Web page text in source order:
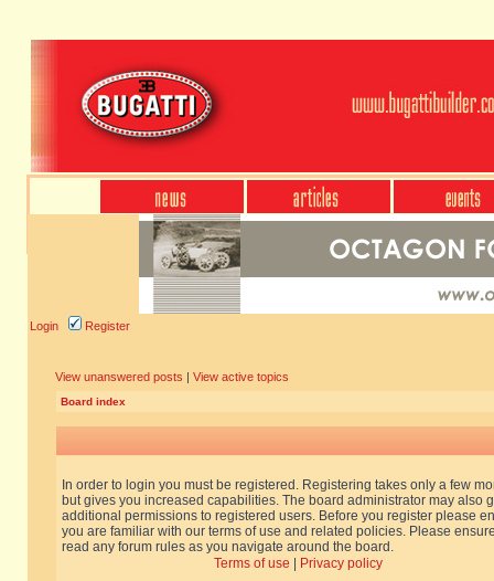
Login Register
View unanswered posts | View active topics
Board index
In order to login you must be registered. Registering takes only a few
but gives you increased capabilities. The board administrator may also
additional permissions to registered users. Before you register please
you are familiar with our terms of use and related policies. Please
read any forum rules as you navigate around the board.
Terms of use
Privacy policy